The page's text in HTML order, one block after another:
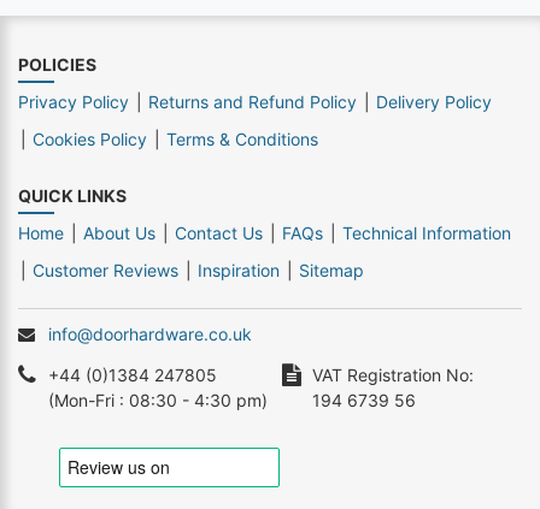
POLICIES
Privacy Policy
Returns and Refund Policy
Delivery Policy
Cookies Policy
Terms & Conditions
QUICK LINKS
Home
About Us Contact Us FAQs
Technical Information
Customer Reviews
Inspiration Sitemap
info@doorhardware.co.uk
+44 (0)1384 247805
(Mon-Fri : 08:30 - 4:30 pm)
VAT Registration No:
194 6739 56